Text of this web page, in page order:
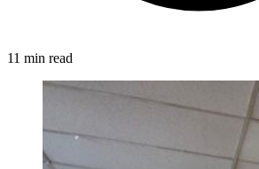
11 min read